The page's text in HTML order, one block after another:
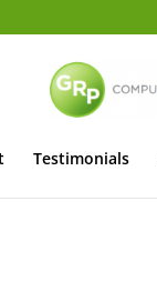
Testimonials